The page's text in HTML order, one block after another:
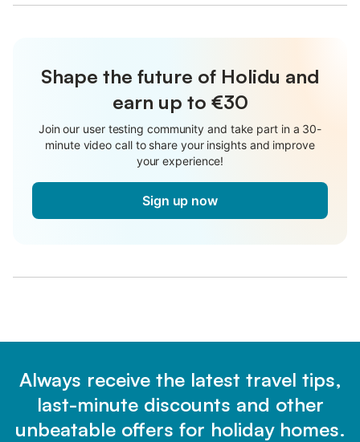
Shape the future of Holidu and
earn up to €30
Join our user testing community and take part in a 30-
minute video call to share your insights and improve
your experience!
Sign up now
Always receive the latest travel tips,
last-minute discounts and other
unbeatable offers for holiday homes.